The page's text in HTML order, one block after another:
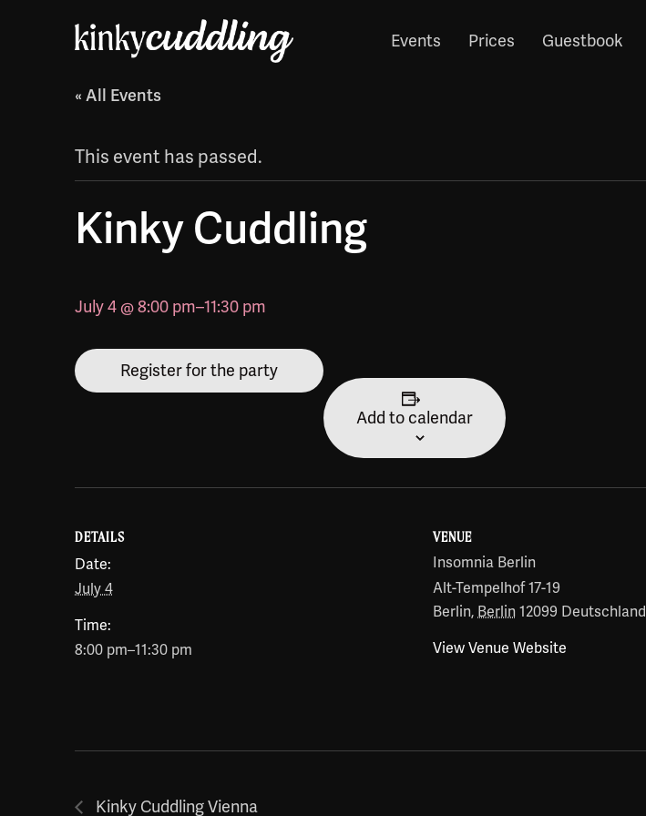
Events Prices Guestbook
« All Events
This event has passed.
Kinky Cuddling
July 4 @ 8:00 pm–11:30 pm
Register for the party
Add to calendar
DETAILS
Date:
July 4
Time:
8:00 pm–11:30 pm
VENUE
Insomnia Berlin
Alt-Tempelhof 17-19
Berlin, Berlin 12099 Deutschland
View Venue Website
Kinky Cuddling Vienna